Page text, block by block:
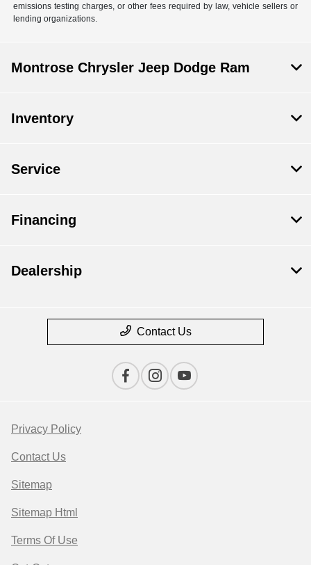
emissions testing charges, or other fees required by law, vehicle sellers or
lending organizations.
Montrose Chrysler Jeep Dodge Ram
Inventory
Service
Financing
Dealership
Contact Us
Privacy Policy
Contact Us
Sitemap
Sitemap Html
Terms Of Use